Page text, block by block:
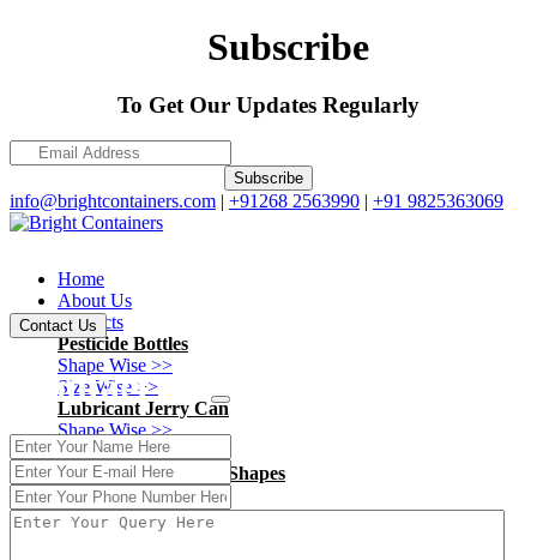
Subscribe
To Get Our Updates Regularly
Subscribe
info@brightcontainers.com | +91268 2563990 | +91 9825363069
Home
About Us
Products
Pesticide Bottles
Shape Wise >>
Size Wise >>
Lubricant Jerry Can
Shape Wise >>
Size Wise >>
Ayurvedic - Pharma Shapes
Shape Wise >>
Size Wise >>
Waterproof Chemical Packing Bottles
Contact Us
Contact Us